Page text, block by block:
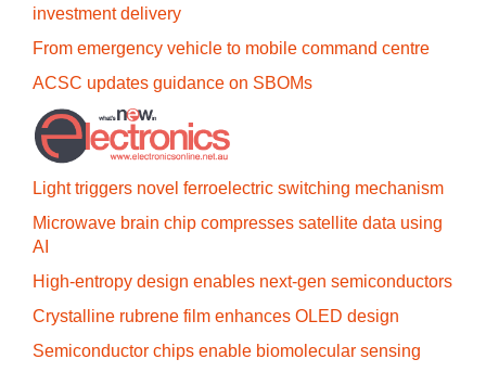
investment delivery
From emergency vehicle to mobile command centre
ACSC updates guidance on SBOMs
Light triggers novel ferroelectric switching mechanism
Microwave brain chip compresses satellite data using
AI
High-entropy design enables next-gen semiconductors
Crystalline rubrene film enhances OLED design
Semiconductor chips enable biomolecular sensing